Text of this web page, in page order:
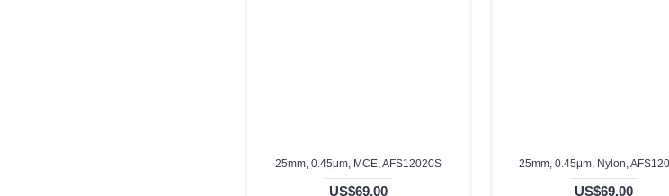
25mm, 0.45μm, MCE, AFS12020S
US$69.00
25mm, 0.45μm, Nylon,
US$69.00